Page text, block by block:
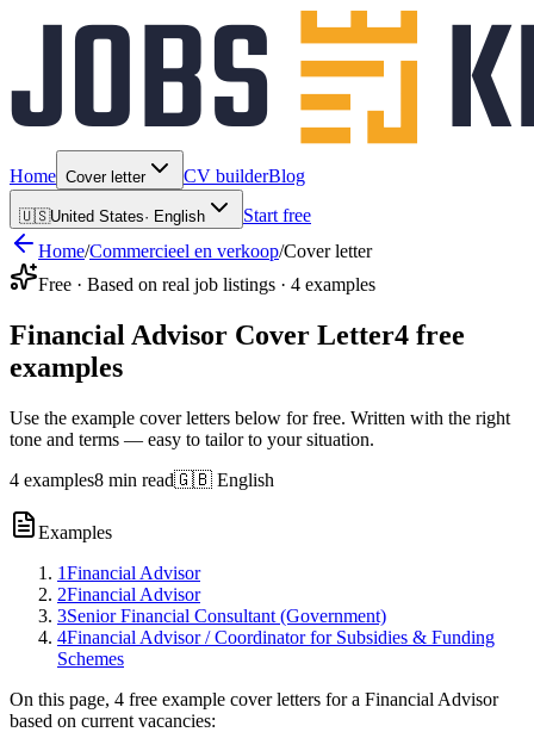
Home Cover letter CV builderBlog
🇺🇸United States· English
Start free
Home/Commercieel en verkoop/Cover letter
Free · Based on real job listings · 4 examples
Financial Advisor Cover Letter4 free
examples
Use the example cover letters below for free. Written with the right
tone and terms — easy to tailor to your situation.
4 examples8 min read🇬🇧 English
Examples
1Financial Advisor
2Financial Advisor
3Senior Financial Consultant (Government)
4Financial Advisor / Coordinator for Subsidies & Funding
Schemes
On this page, 4 free example cover letters for a Financial Advisor
based on current vacancies: